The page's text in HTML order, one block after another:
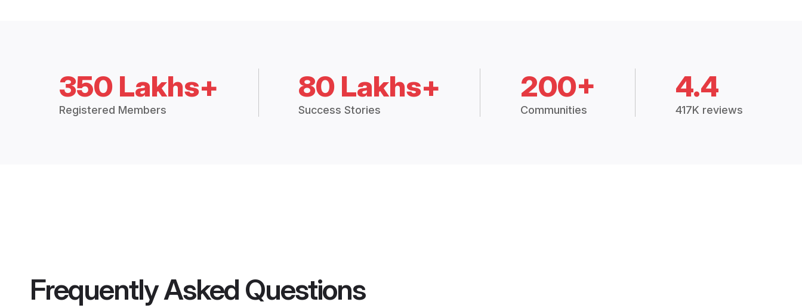
350 Lakhs+
Registered Members
80 Lakhs+
Success Stories
200+
Communities
4.4
417K reviews
Frequently Asked Questions